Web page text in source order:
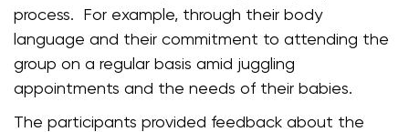
process. For example, through their body
language and their commitment to attending the
group on a regular basis amid juggling
appointments and the needs of their babies.
The participants provided feedback about the